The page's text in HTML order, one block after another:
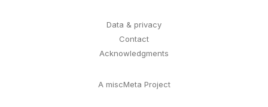
Data & privacy
Contact
Acknowledgments
A miscMeta Project